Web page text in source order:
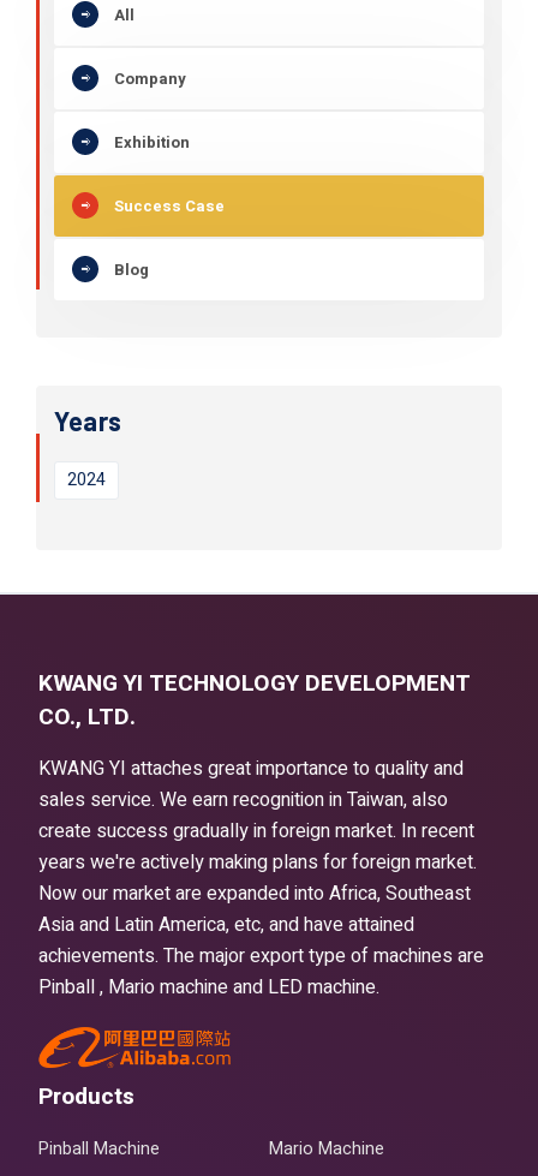
All
Company
Exhibition
Success Case
Blog
Years
2024
KWANG YI TECHNOLOGY DEVELOPMENT
CO., LTD.
KWANG YI attaches great importance to quality and
sales service. We earn recognition in Taiwan, also
create success gradually in foreign market. In recent
years we're actively making plans for foreign market.
Now our market are expanded into Africa, Southeast
Asia and Latin America, etc, and have attained
achievements. The major export type of machines are
Pinball , Mario machine and LED machine.
Products
Pinball Machine
Mario Machine